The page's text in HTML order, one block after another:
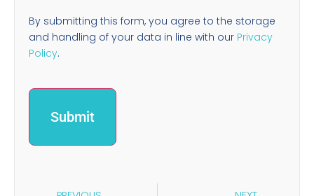
By submitting this form, you agree to the storage
and handling of your data in line with our Privacy
Policy.